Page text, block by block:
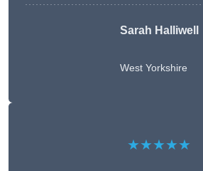
Sarah Halliwell
West Yorkshire
★★★★★